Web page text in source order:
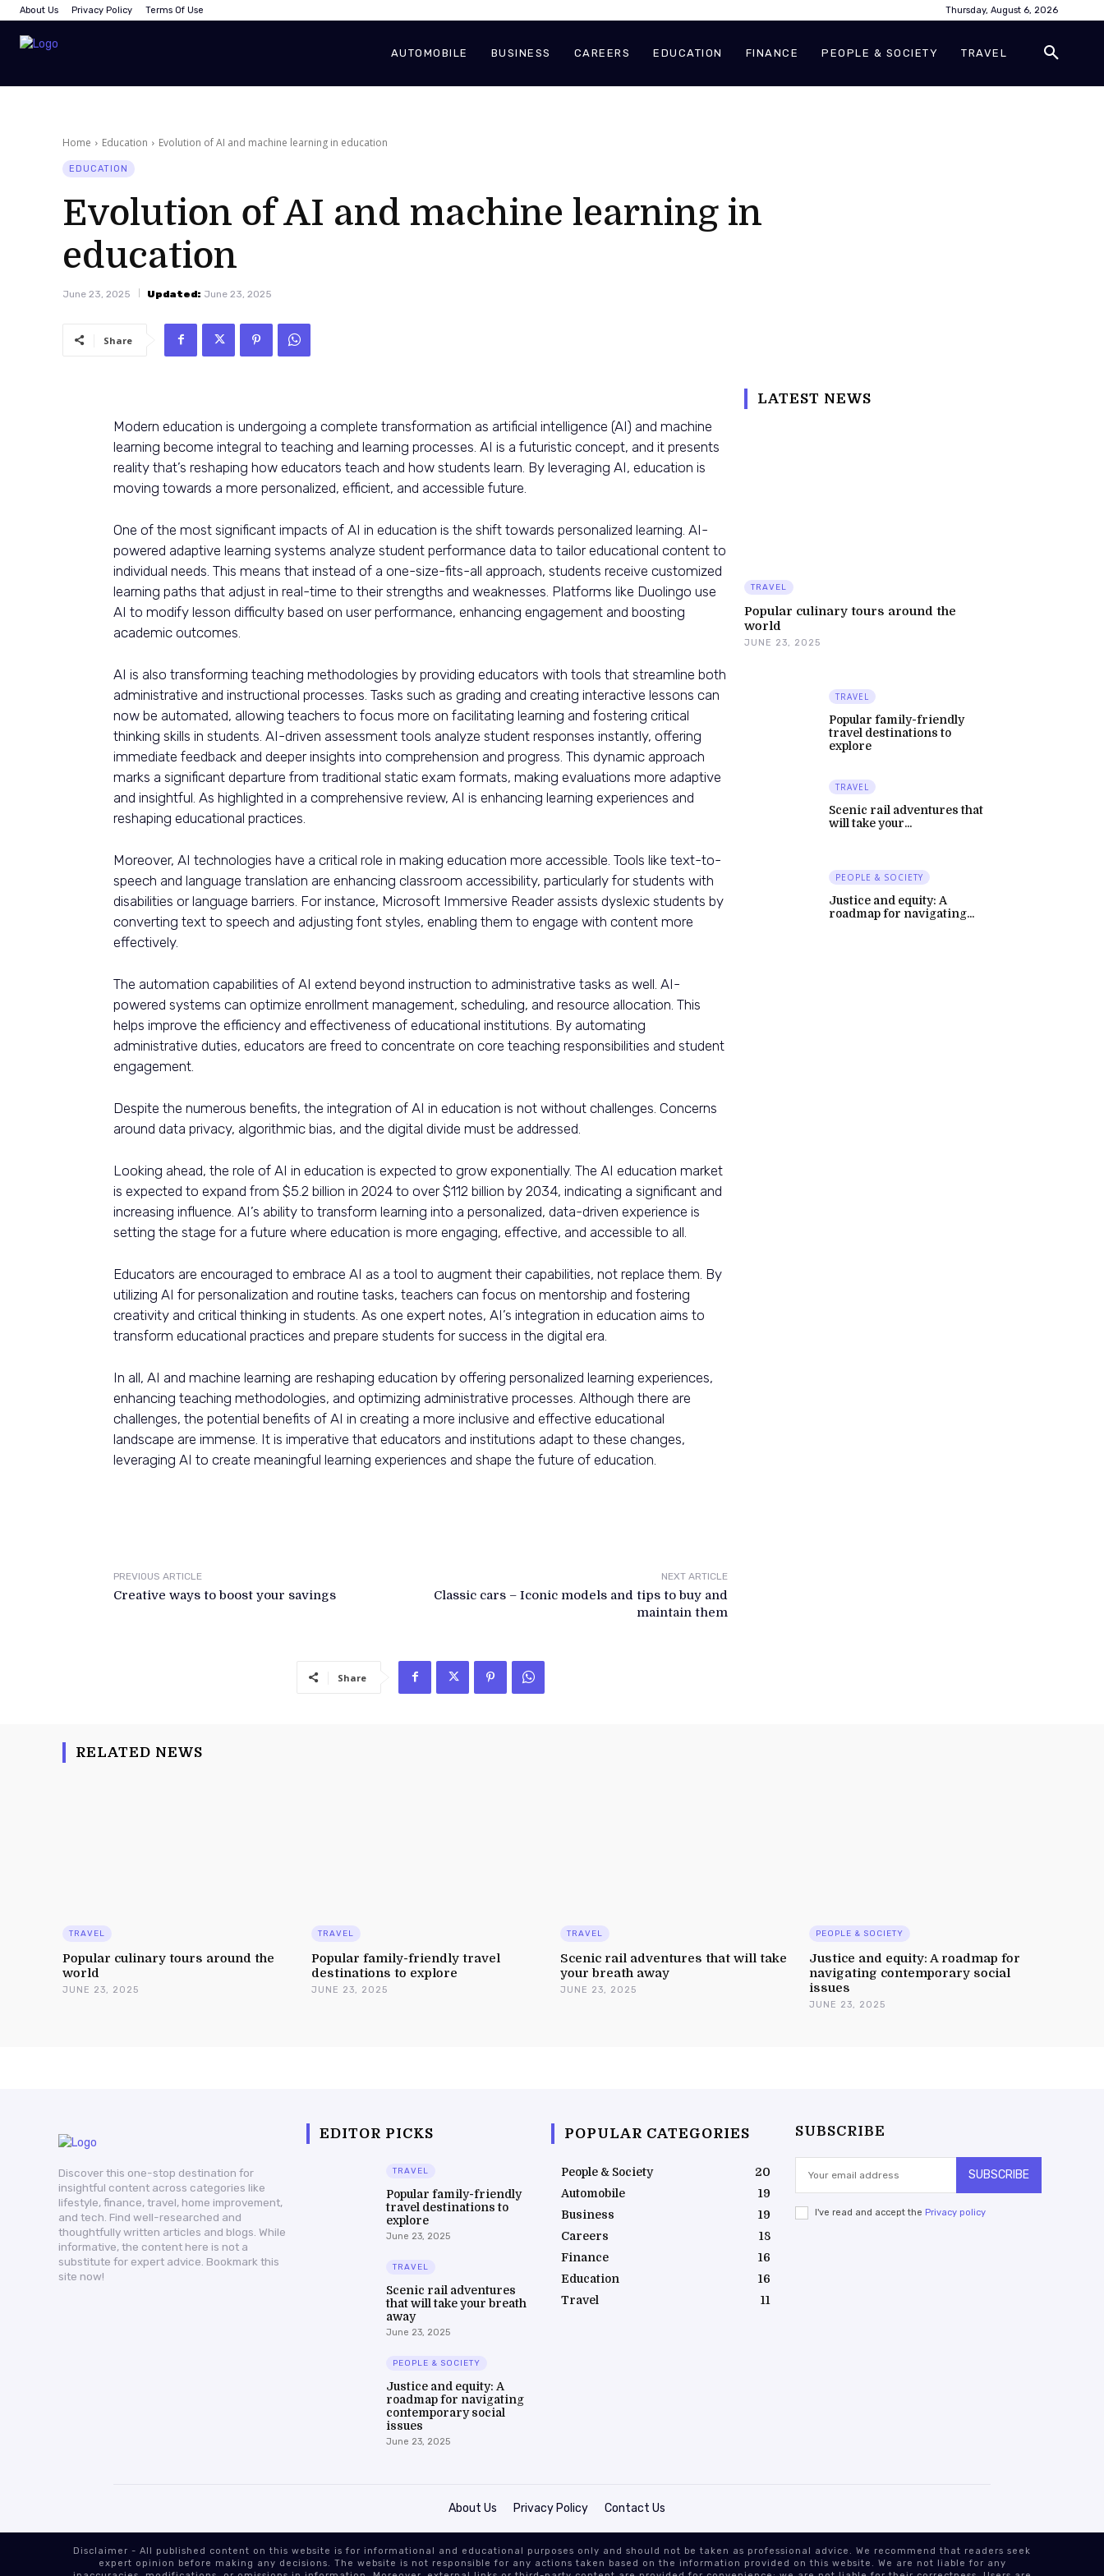
About Us Privacy Policy Terms Of Use Thursday, August 6, 2026
AUTOMOBILE BUSINESS CAREERS EDUCATION FINANCE PEOPLE & SOCIETY TRAVEL
Home Education Evolution of AI and machine learning in education
EDUCATION
Evolution of AI and machine learning in
education
June 23, 2025 Updated: June 23, 2025
Share
Modern education is undergoing a complete transformation as artificial intelligence (AI) and machine
learning become integral to teaching and learning processes. AI is a futuristic concept, and it presents
reality that’s reshaping how educators teach and how students learn. By leveraging AI, education is
moving towards a more personalized, efficient, and accessible future.
One of the most significant impacts of AI in education is the shift towards personalized learning. AI-
powered adaptive learning systems analyze student performance data to tailor educational content to
individual needs. This means that instead of a one-size-fits-all approach, students receive customized
learning paths that adjust in real-time to their strengths and weaknesses. Platforms like Duolingo use
AI to modify lesson difficulty based on user performance, enhancing engagement and boosting
academic outcomes.
AI is also transforming teaching methodologies by providing educators with tools that streamline both
administrative and instructional processes. Tasks such as grading and creating interactive lessons can
now be automated, allowing teachers to focus more on facilitating learning and fostering critical
thinking skills in students. AI-driven assessment tools analyze student responses instantly, offering
immediate feedback and deeper insights into comprehension and progress. This dynamic approach
marks a significant departure from traditional static exam formats, making evaluations more adaptive
and insightful. As highlighted in a comprehensive review, AI is enhancing learning experiences and
reshaping educational practices.
Moreover, AI technologies have a critical role in making education more accessible. Tools like text-to-
speech and language translation are enhancing classroom accessibility, particularly for students with
disabilities or language barriers. For instance, Microsoft Immersive Reader assists dyslexic students by
converting text to speech and adjusting font styles, enabling them to engage with content more
effectively.
The automation capabilities of AI extend beyond instruction to administrative tasks as well. AI-
powered systems can optimize enrollment management, scheduling, and resource allocation. This
helps improve the efficiency and effectiveness of educational institutions. By automating
administrative duties, educators are freed to concentrate on core teaching responsibilities and student
engagement.
Despite the numerous benefits, the integration of AI in education is not without challenges. Concerns
around data privacy, algorithmic bias, and the digital divide must be addressed.
Looking ahead, the role of AI in education is expected to grow exponentially. The AI education market
is expected to expand from $5.2 billion in 2024 to over $112 billion by 2034, indicating a significant and
increasing influence. AI’s ability to transform learning into a personalized, data-driven experience is
setting the stage for a future where education is more engaging, effective, and accessible to all.
Educators are encouraged to embrace AI as a tool to augment their capabilities, not replace them. By
utilizing AI for personalization and routine tasks, teachers can focus on mentorship and fostering
creativity and critical thinking in students. As one expert notes, AI’s integration in education aims to
transform educational practices and prepare students for success in the digital era.
In all, AI and machine learning are reshaping education by offering personalized learning experiences,
enhancing teaching methodologies, and optimizing administrative processes. Although there are
challenges, the potential benefits of AI in creating a more inclusive and effective educational
landscape are immense. It is imperative that educators and institutions adapt to these changes,
leveraging AI to create meaningful learning experiences and shape the future of education.
PREVIOUS ARTICLE
Creative ways to boost your savings
NEXT ARTICLE
Classic cars – Iconic models and tips to buy and
maintain them
Share
LATEST NEWS
TRAVEL
Popular culinary tours around the
world
JUNE 23, 2025
TRAVEL
Popular family-friendly
travel destinations to
explore
TRAVEL
Scenic rail adventures that
will take your...
PEOPLE & SOCIETY
Justice and equity: A
roadmap for navigating...
RELATED NEWS
TRAVEL
Popular culinary tours around the
world
JUNE 23, 2025
TRAVEL
Popular family-friendly travel
destinations to explore
JUNE 23, 2025
TRAVEL
Scenic rail adventures that will take
your breath away
JUNE 23, 2025
PEOPLE & SOCIETY
Justice and equity: A roadmap for
navigating contemporary social
issues
JUNE 23, 2025
Discover this one-stop destination for
insightful content across categories like
lifestyle, finance, travel, home improvement,
and tech. Find well-researched and
thoughtfully written articles and blogs. While
informative, the content here is not a
substitute for expert advice. Bookmark this
site now!
EDITOR PICKS
TRAVEL
Popular family-friendly
travel destinations to
explore
June 23, 2025
TRAVEL
Scenic rail adventures
that will take your breath
away
June 23, 2025
PEOPLE & SOCIETY
Justice and equity: A
roadmap for navigating
contemporary social
issues
June 23, 2025
POPULAR CATEGORIES
People & Society
20
Automobile
19
Business
19
Careers
18
Finance
16
Education
16
Travel
11
SUBSCRIBE
SUBSCRIBE
I've read and accept the Privacy policy
About Us Privacy Policy Contact Us
Disclaimer - All published content on this website is for informational and educational purposes only and should not be taken as professional advice. We recommend that readers seek
expert opinion before making any decisions. The website is not responsible for any actions taken based on the information provided on this website. We are not liable for any